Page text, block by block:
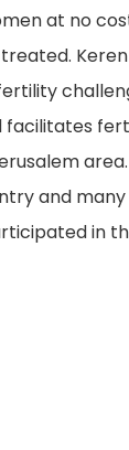
at no
facilitates
and
in